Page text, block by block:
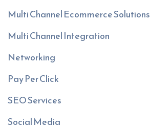
Multi Channel Ecommerce Solutions
Multi Channel Integration
Networking
Pay Per Click
SEO Services
Social Media